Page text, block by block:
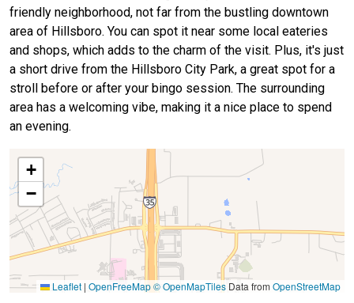
friendly neighborhood, not far from the bustling downtown
area of Hillsboro. You can spot it near some local eateries
and shops, which adds to the charm of the visit. Plus, it's just
a short drive from the Hillsboro City Park, a great spot for a
stroll before or after your bingo session. The surrounding
area has a welcoming vibe, making it a nice place to spend
an evening.
+
−
Leaflet | OpenFreeMap© OpenMapTiles Data from OpenStreetMap